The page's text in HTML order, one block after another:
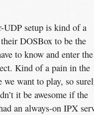
UDP setup is kind of a
DOSBox to be the
to know and enter
Kind of a pain in the
want to play, so
it be awesome if the
an always-on IPX